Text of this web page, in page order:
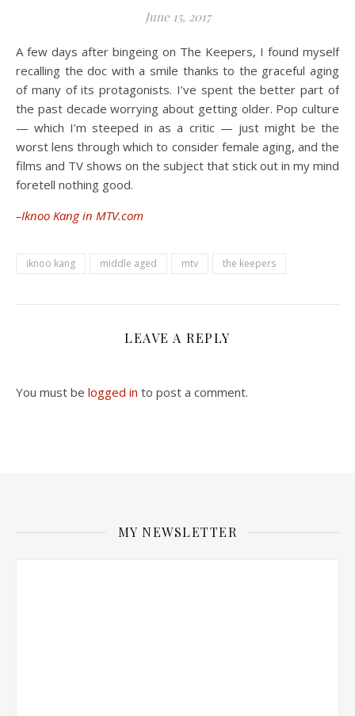
June 15, 2017
A few days after bingeing on The Keepers, I found myself
recalling the doc with a smile thanks to the graceful aging
of many of its protagonists. I’ve spent the better part of
the past decade worrying about getting older. Pop culture
— which I’m steeped in as a critic — just might be the
worst lens through which to consider female aging, and the
films and TV shows on the subject that stick out in my mind
foretell nothing good.
–Iknoo Kang in MTV.com
iknoo kang middle aged mtv the keepers
LEAVE A REPLY
You must be logged in to post a comment.
MY NEWSLETTER